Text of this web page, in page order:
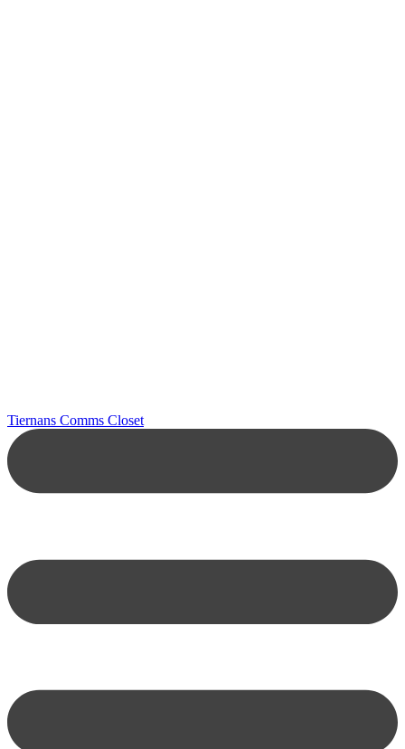
Tiernans Comms Closet